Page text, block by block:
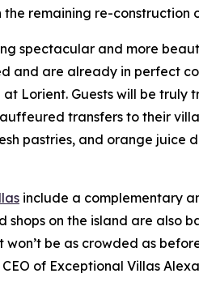
the remaining re-construction
spectacular and more
and are already in perfect
Lorient. Guests will be truly
transfers to their
pastries, and orange juice
include a complementary
on the island are also
be as crowded as
of Exceptional Villas